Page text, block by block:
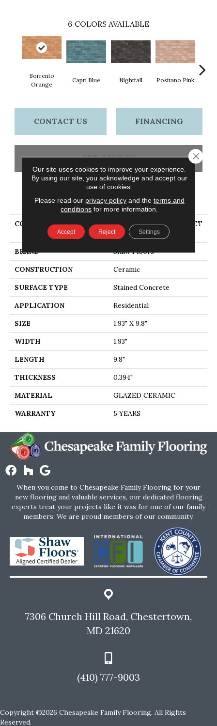
6 COLORS AVAILABLE
Sorrento
Orange
Capri Blue Nightfall Positano Pink
CONTACT US FINANCING
GET COUPON
PRODUCT ATTRIBUTES
COLLECTION
Ceramic Solutions SUNSET
GLOW 2X10
BRAND Shaw Floors
CONSTRUCTION Ceramic
SURFACE TYPE Stained Concrete
APPLICATION Residential
SIZE 1.93" X 9.8"
WIDTH 1.93"
LENGTH 9.8"
THICKNESS 0.394"
MATERIAL GLAZED CERAMIC
WARRANTY 5 YEARS
When you come to Chesapeake Family Flooring for your
new flooring and valuable services, our dedicated flooring
experts treat your projects like it was for one of our family
members. We are proud members of our community.
7306 Church Hill Road, Chestertown,
MD 21620
(410) 777-9003
Copyright ©2026 Chesapeake Family Flooring. All Rights
Reserved.
Our site uses cookies to improve your experience.
By using our site, you acknowledge and accept our
use of cookies.
Please read our privacy policyand the terms and
conditions for more information.
Accept Reject Settings
Close